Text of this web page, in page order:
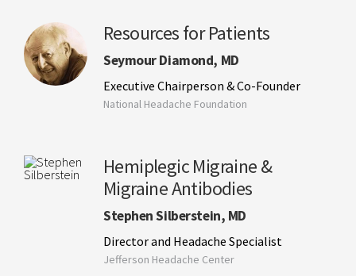
Resources for Patients
Seymour Diamond, MD
Executive Chairperson & Co-Founder
National Headache Foundation
Hemiplegic Migraine &
Migraine Antibodies
Stephen Silberstein, MD
Director and Headache Specialist
Jefferson Headache Center